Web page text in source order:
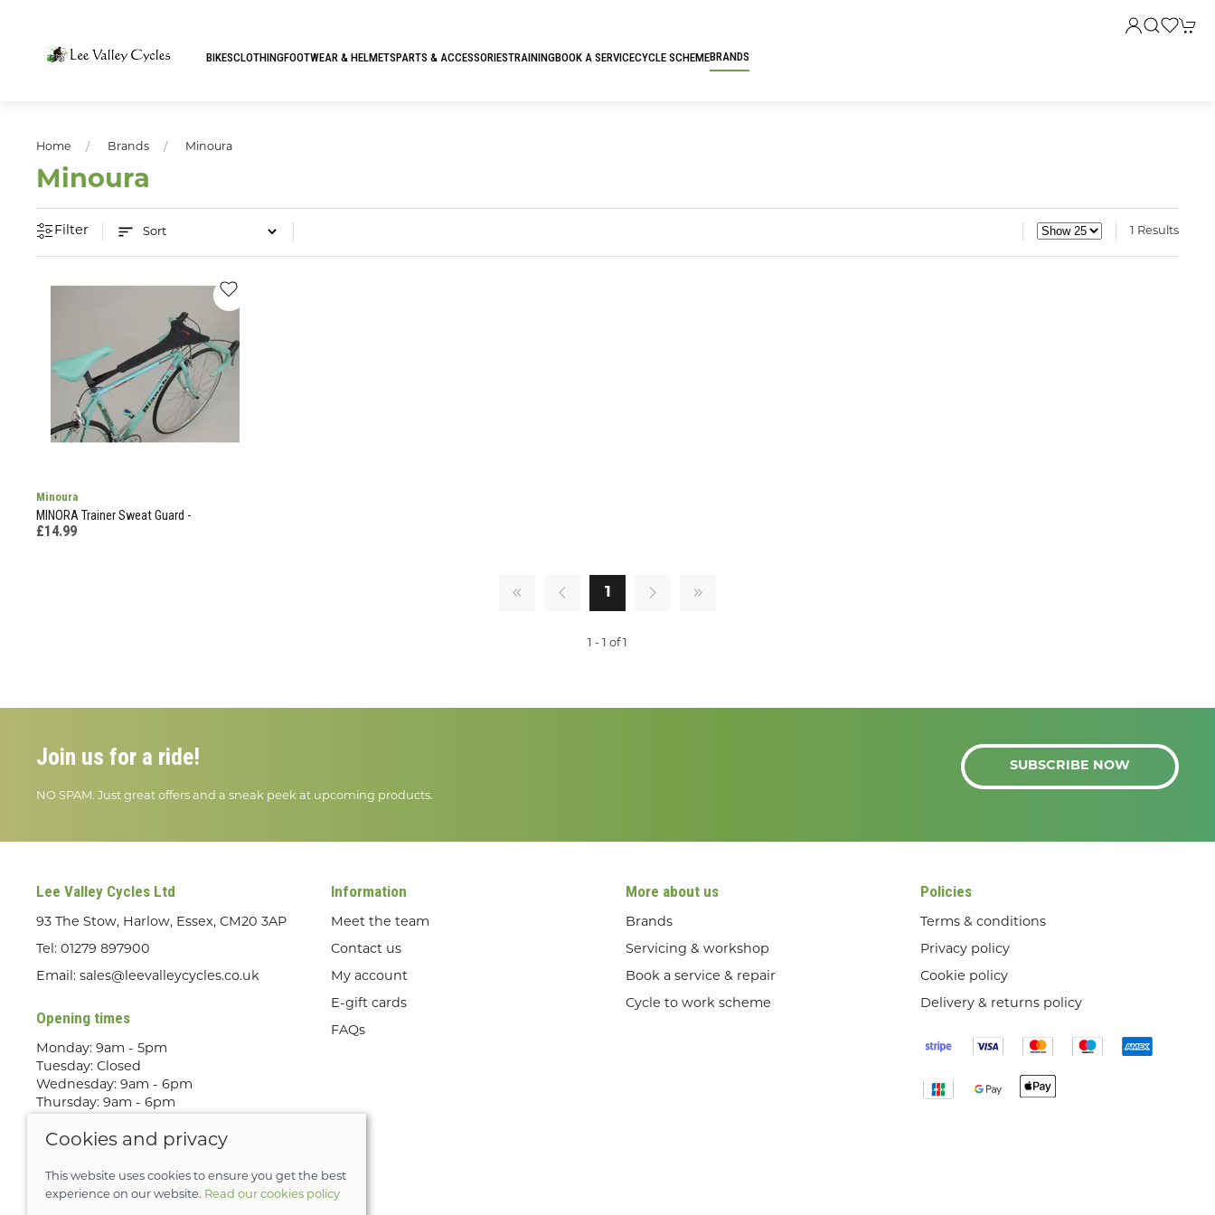
BIKESCLOTHINGFOOTWEAR & HELMETSPARTS & ACCESSORIESTRAININGBOOK A SERVICECYCLE SCHEMEBRANDS
Home Brands Minoura
Minoura
Filter 1 Results
Minoura
MINORA Trainer Sweat Guard -
£14.99
1
1 - 1 of 1
Join us for a ride!
NO SPAM. Just great offers and a sneak peek at upcoming products.
SUBSCRIBE NOW
Lee Valley Cycles Ltd
93 The Stow, Harlow, Essex, CM20 3AP
Tel: 01279 897900
Email: sales@leevalleycycles.co.uk
Opening times
Monday: 9am - 5pm
Tuesday: Closed
Wednesday: 9am - 6pm
Thursday: 9am - 6pm
Saturday: 9am - 5pm
only
Information
Meet the team
Contact us
My account
E-gift cards
FAQs
More about us
Brands
Servicing & workshop
Book a service & repair
Cycle to work scheme
Policies
Terms & conditions
Privacy policy
Cookie policy
Delivery & returns policy
Cookies and privacy
This website uses cookies to ensure you get the best
experience on our website. Read our cookies policy